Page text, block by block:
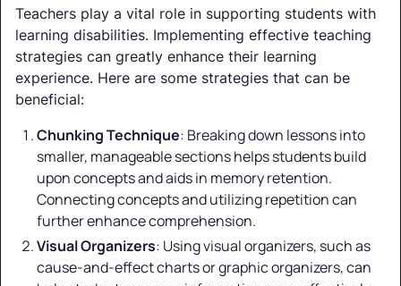
Teachers play a vital role in supporting students with
learning disabilities. Implementing effective teaching
strategies can greatly enhance their learning
experience. Here are some strategies that can be
beneficial:
Chunking Technique: Breaking down lessons into
smaller, manageable sections helps students build
upon concepts and aids in memory retention.
Connecting concepts and utilizing repetition can
further enhance comprehension.
Visual Organizers: Using visual organizers, such as
cause-and-effect charts or graphic organizers, can